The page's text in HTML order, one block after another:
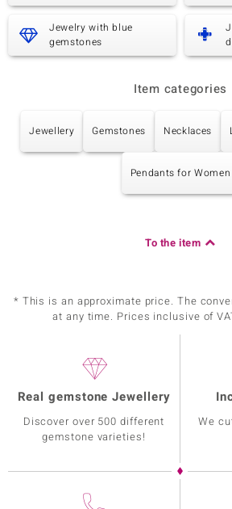
Jewelry with blue
gemstones
Item categories
Jewellery Gemstones Necklaces
Pendants for Women
To the item
* This is an approximate price. The
at any time. Prices inclusive of
Real gemstone Jewellery
Discover over 500 different
gemstone varieties!
We